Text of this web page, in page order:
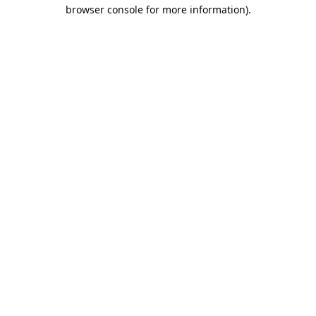
browser console for more information).